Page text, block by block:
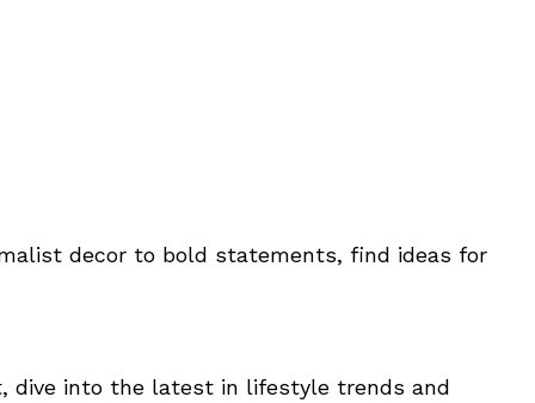
decor to bold statements, find ideas for
dive into the latest in lifestyle trends and